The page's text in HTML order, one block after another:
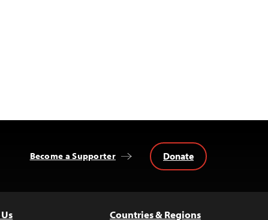
Become a Supporter Donate
Countries & Regions